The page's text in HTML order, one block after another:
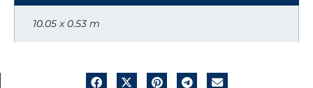
10.05 x 0.53 m